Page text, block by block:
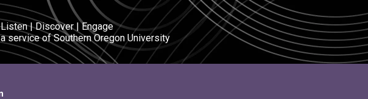
Listen | Discover | Engage
a service of Southern Oregon University